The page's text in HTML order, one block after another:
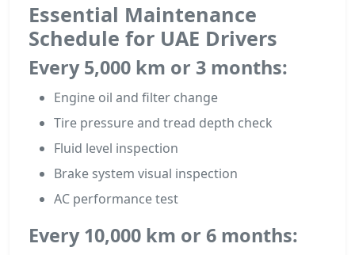
Essential Maintenance
Schedule for UAE Drivers
Every 5,000 km or 3 months:
Engine oil and filter change
Tire pressure and tread depth check
Fluid level inspection
Brake system visual inspection
AC performance test
Every 10,000 km or 6 months: